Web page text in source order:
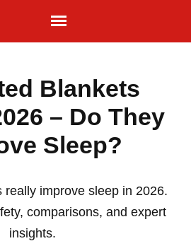
Blankets
– Do They
Sleep?
really improve sleep in 2026.
comparisons, and expert
insights.